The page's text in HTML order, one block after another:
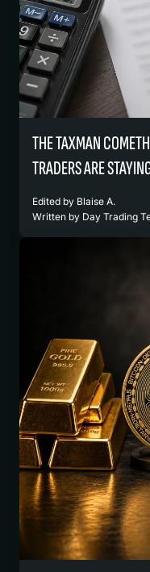
THE TAXMAN
TRADERS ARE
Edited by Blaise A.
Written by Day Trading